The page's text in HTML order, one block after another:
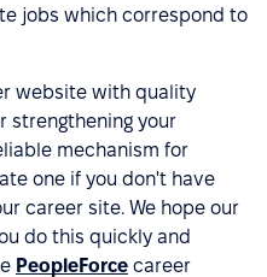
jobs which correspond to
website with quality
strengthening your
mechanism for
one if you don't have
career site. We hope our
do this quickly and
PeopleForce career